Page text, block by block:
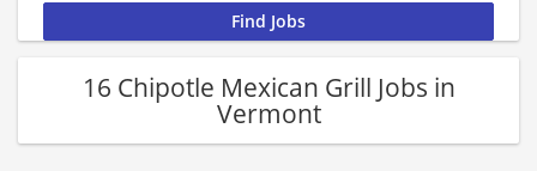
16 Chipotle Mexican Grill Jobs in
Vermont